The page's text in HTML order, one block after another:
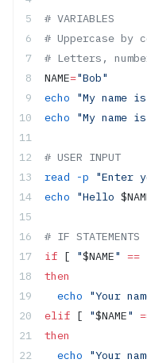
# VARIABLES
# Uppercase by
# Letters,
NAME="Bob"
echo "My name is
echo "My name
# USER INPUT
read -p "Enter
echo "Hello
# IF STATEMENTS
if [ "$NAME" ==
then
  echo
"Your
elif [ "$NAME"
then
  echo
"Your